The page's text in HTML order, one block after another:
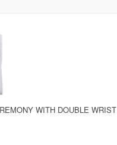
WITH DOUBLE WRIST